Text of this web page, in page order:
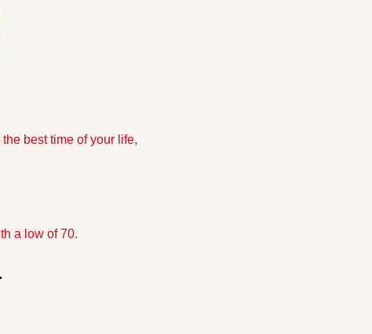
best time of your life,
a low of 70.